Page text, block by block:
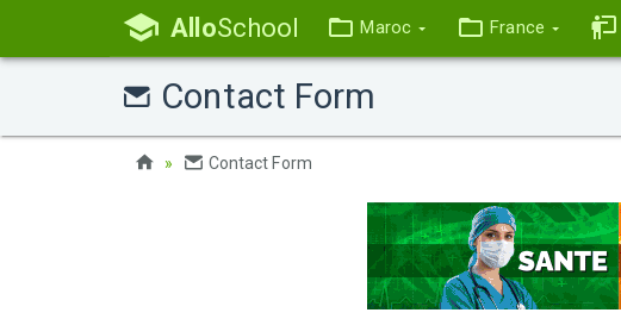
AlloSchool Maroc France
Contact Form
Contact Form